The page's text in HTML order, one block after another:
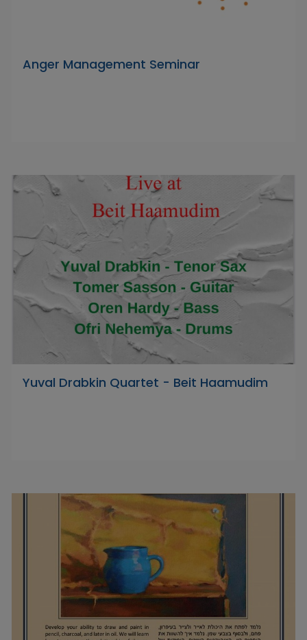
Anger Management Seminar
Yuval Drabkin Quartet - Beit Haamudim